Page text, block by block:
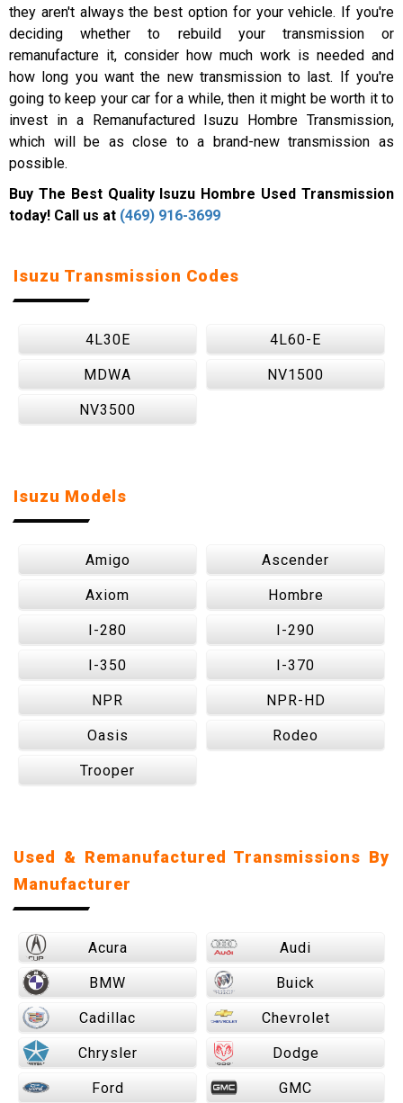
they aren't always the best option for your vehicle. If you're
deciding whether to rebuild your transmission or
remanufacture it, consider how much work is needed and
how long you want the new transmission to last. If you're
going to keep your car for a while, then it might be worth it to
invest in a Remanufactured Isuzu Hombre Transmission,
which will be as close to a brand-new transmission as
possible.
Buy The Best Quality Isuzu Hombre Used Transmission
today! Call us at (469) 916-3699
Isuzu Transmission Codes
4L30E 4L60-E
MDWA NV1500
NV3500
Isuzu Models
Amigo Ascender
Axiom Hombre
I-280 I-290
I-350 I-370
NPR NPR-HD
Oasis Rodeo
Trooper
Used & Remanufactured Transmissions By
Manufacturer
Acura Audi
BMW Buick
Cadillac Chevrolet
Chrysler Dodge
Ford GMC